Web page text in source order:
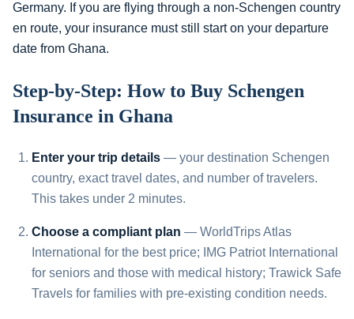
Germany. If you are flying through a non-Schengen country
en route, your insurance must still start on your departure
date from Ghana.
Step-by-Step: How to Buy Schengen
Insurance in Ghana
Enter your trip details — your destination Schengen
country, exact travel dates, and number of travelers.
This takes under 2 minutes.
Choose a compliant plan — WorldTrips Atlas
International for the best price; IMG Patriot International
for seniors and those with medical history; Trawick Safe
Travels for families with pre-existing condition needs.